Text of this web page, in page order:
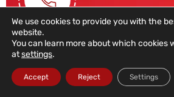
211 459 950
(Call to a domestic landline)
We use cookies to provide you with the
website.
You can learn more about which cookies
atsettings.
Accept Reject Settings